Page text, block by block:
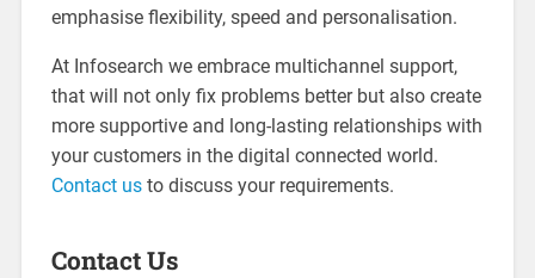
emphasise flexibility, speed and personalisation.
At Infosearch we embrace multichannel support,
that will not only fix problems better but also create
more supportive and long-lasting relationships with
your customers in the digital connected world.
Contact usto discuss your requirements.
Contact Us